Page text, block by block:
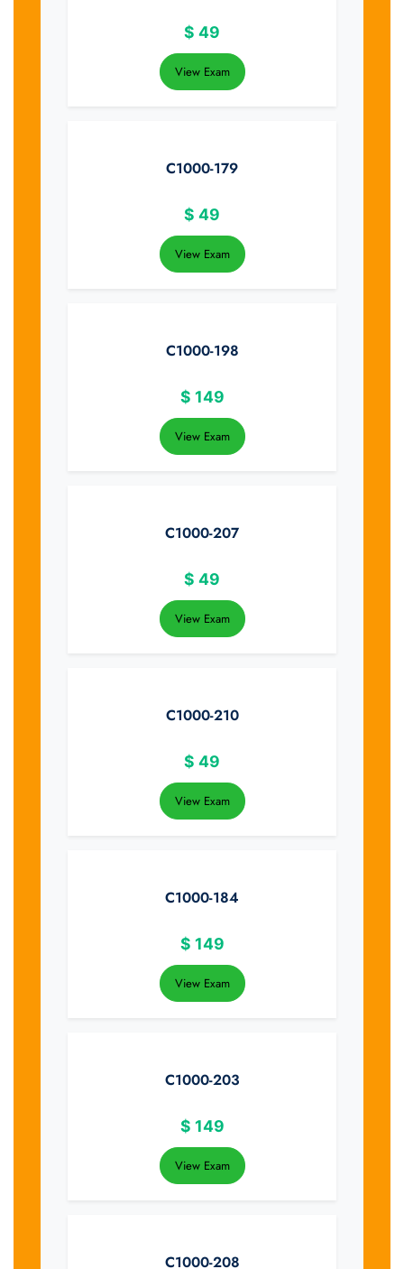
$ 49
View Exam
C1000-179
$ 49
View Exam
C1000-198
$ 149
View Exam
C1000-207
$ 49
View Exam
C1000-210
$ 49
View Exam
C1000-184
$ 149
View Exam
C1000-203
$ 149
View Exam
C1000-208